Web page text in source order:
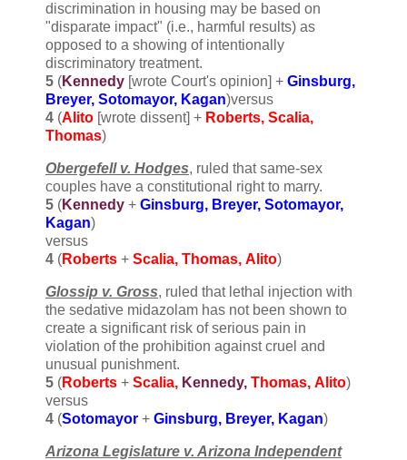
discrimination in housing may be based on
"disparate impact" (i.e., harmful results) as
opposed to a showing of intentionally
discriminatory treatment.
5 (Kennedy [wrote Court's opinion] + Ginsburg,
Breyer, Sotomayor, Kagan)versus
4 (Alito [wrote dissent] + Roberts, Scalia,
Thomas)
Obergefell v. Hodges, ruled that same-sex
couples have a constitutional right to marry.
5 (Kennedy + Ginsburg, Breyer, Sotomayor,
Kagan)
versus
4 (Roberts + Scalia, Thomas, Alito)
Glossip v. Gross, ruled that lethal injection with
the sedative midazolam has not been shown to
create a significant risk of serious pain in
violation of the prohibition against cruel and
unusual punishment.
5 (Roberts + Scalia, Kennedy, Thomas, Alito)
versus
4 (Sotomayor + Ginsburg, Breyer, Kagan)
Arizona Legislature v. Arizona Independent